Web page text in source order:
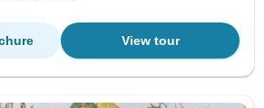
View tour